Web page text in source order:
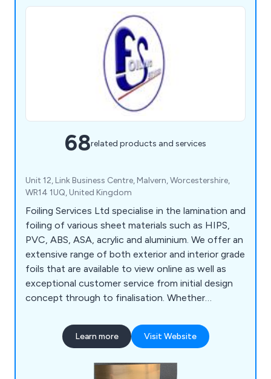
68related products and services
Unit 12, Link Business Centre, Malvern, Worcestershire,
WR14 1UQ, United Kingdom
Foiling Services Ltd specialise in the lamination and
foiling of various sheet materials such as HIPS,
PVC, ABS, ASA, acrylic and aluminium. We offer an
extensive range of both exterior and interior grade
foils that are available to view online as well as
exceptional customer service from initial design
concept through to finalisation. Whether
exterior products, mirrored products, printed
products, renolit products or metallic on vinyl, we
provide the best service on the market.
Learn more Visit Website